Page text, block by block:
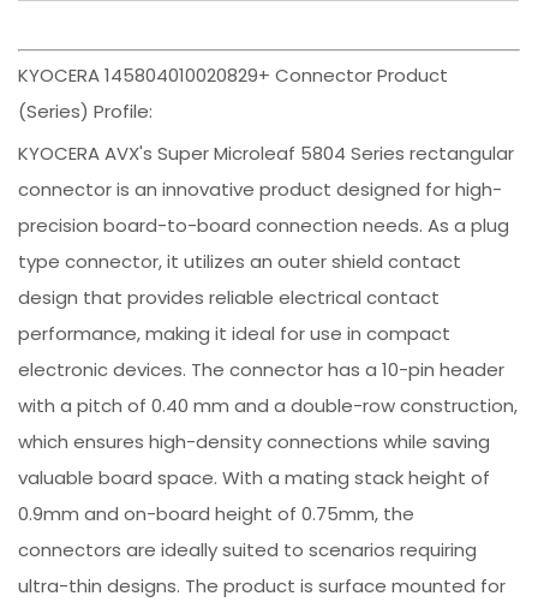
KYOCERA 145804010020829+ Connector Product
(Series) Profile:
KYOCERA AVX's Super Microleaf 5804 Series rectangular
connector is an innovative product designed for high-
precision board-to-board connection needs. As a plug
type connector, it utilizes an outer shield contact
design that provides reliable electrical contact
performance, making it ideal for use in compact
electronic devices. The connector has a 10-pin header
with a pitch of 0.40 mm and a double-row construction,
which ensures high-density connections while saving
valuable board space. With a mating stack height of
0.9mm and on-board height of 0.75mm, the
connectors are ideally suited to scenarios requiring
ultra-thin designs. The product is surface mounted for